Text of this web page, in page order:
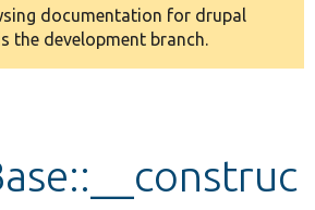
documentation for drupal
the development branch.